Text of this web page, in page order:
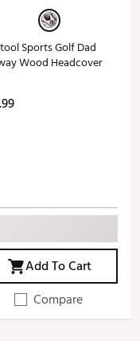
Sports Golf Dad
Wood Headcover
Add To Cart
Compare